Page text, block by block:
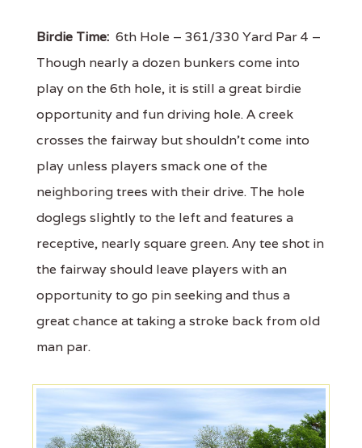
Birdie Time: 6th Hole – 361/330 Yard Par 4 –
Though nearly a dozen bunkers come into
play on the 6th hole, it is still a great birdie
opportunity and fun driving hole. A creek
crosses the fairway but shouldn't come into
play unless players smack one of the
neighboring trees with their drive. The hole
doglegs slightly to the left and features a
receptive, nearly square green. Any tee shot in
the fairway should leave players with an
opportunity to go pin seeking and thus a
great chance at taking a stroke back from old
man par.